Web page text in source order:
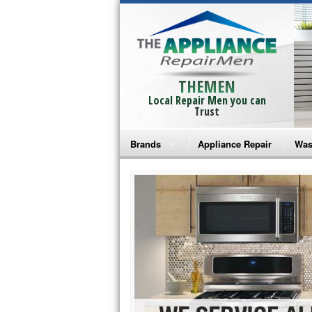
THEMEN
Local Repair Men you can
Trust
Brands
Bosch Repair
Frigidaire Repair
GE Monogram Repair
GE Repair
Haier Repair
Appliance Repair